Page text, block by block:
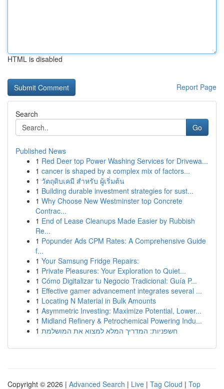
HTML is disabled
Report Page
Search
Go
Published News
1 Red Deer top Power Washing Services for Drivewa...
1 cancer is shaped by a complex mix of factors...
1 วัตถุดิบเคมี สำหรับ ผู้เริ่มต้น
1 Building durable investment strategies for sust...
1 Why Choose New Westminster top Concrete
Contrac...
1 End of Lease Cleanups Made Easier by Rubbish
Re...
1 Popunder Ads CPM Rates: A Comprehensive Guide
f...
1 Your Samsung Fridge Repairs:
1 Private Pleasures: Your Exploration to Quiet...
1 Cómo Digitalizar tu Negocio Tradicional: Guía P...
1 Effective gamer advancement integrates several ...
1 Locating N Material in Bulk Amounts
1 Asymmetric Investing: Maximize Potential, Lower...
1 Midland Refinery & Petrochemical Powering Indu...
1 חשפניות: המדריך המלא למצוא את המושלמת
Copyright © 2026 | Advanced Search | Live | Tag Cloud | Top